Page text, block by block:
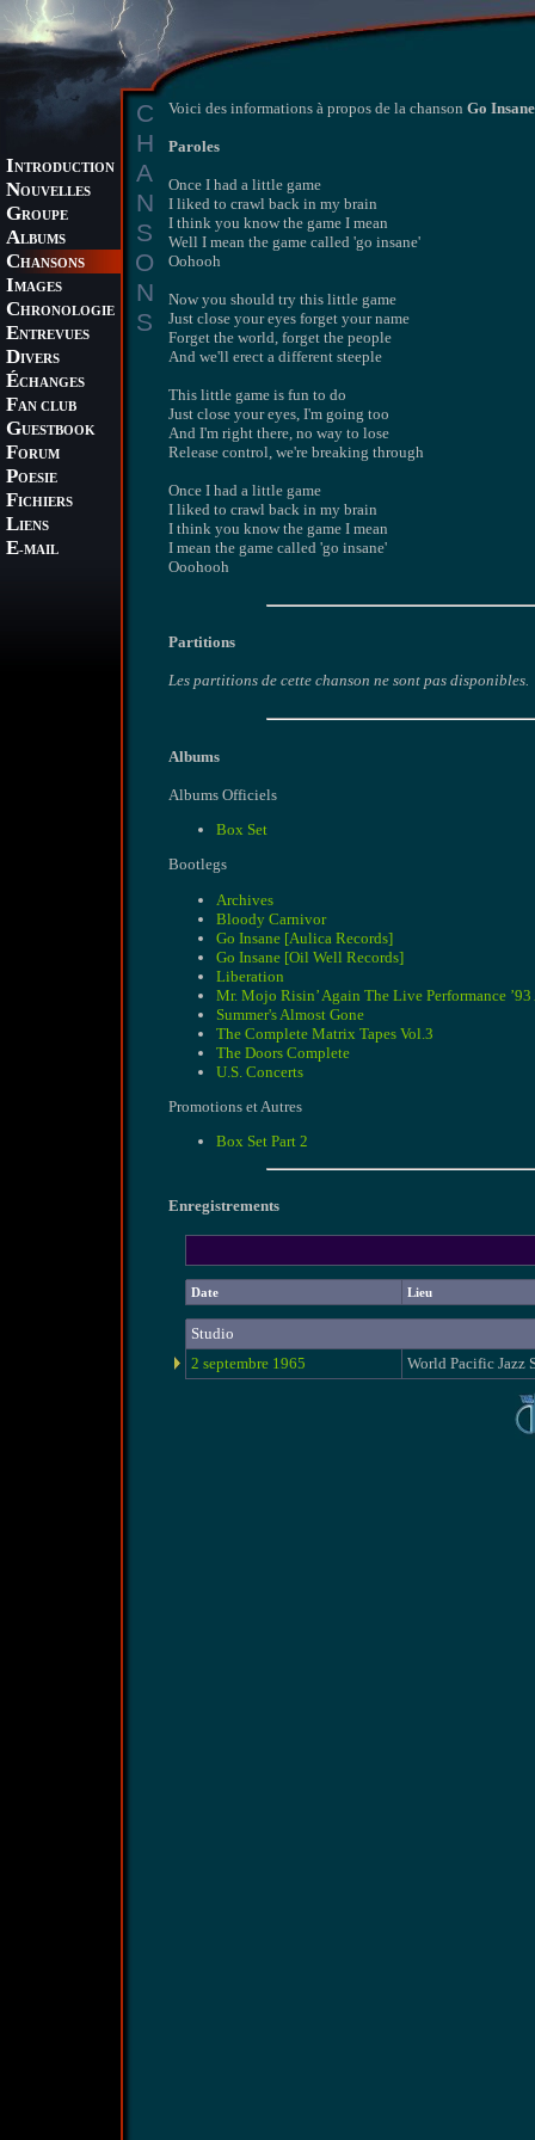
INTRODUCTION
NOUVELLES
GROUPE
ALBUMS
CHANSONS
IMAGES
CHRONOLOGIE
ENTREVUES
DIVERS
ÉCHANGES
FAN CLUB
GUESTBOOK
FORUM
POESIE
FICHIERS
LIENS
E-MAIL
C
H
A
N
S
O
N
S
Voici des informations à propos de la chanson Go Insane
Paroles
Once I had a little game
I liked to crawl back in my brain
I think you know the game I mean
Well I mean the game called 'go insane'
Oohooh
Now you should try this little game
Just close your eyes forget your name
Forget the world, forget the people
And we'll erect a different steeple
This little game is fun to do
Just close your eyes, I'm going too
And I'm right there, no way to lose
Release control, we're breaking through
Once I had a little game
I liked to crawl back in my brain
I think you know the game I mean
I mean the game called 'go insane'
Ooohooh
Partitions
Les partitions de cette chanson ne sont pas disponibles.
Albums
Albums Officiels
Box Set
Bootlegs
Archives
Bloody Carnivor
Go Insane [Aulica Records]
Go Insane [Oil Well Records]
Liberation
Mr. Mojo Risin’ Again The Live Performance
Summer's Almost Gone
The Complete Matrix Tapes Vol.3
The Doors Complete
U.S. Concerts
Promotions et Autres
Box Set Part 2
Enregistrements
Date Lieu
Studio
2 septembre 1965
World Pacific Jazz